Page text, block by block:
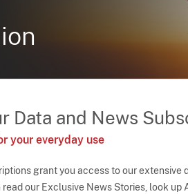
Data and News
your everyday use
grant you access to our extensive
read our Exclusive News Stories, look